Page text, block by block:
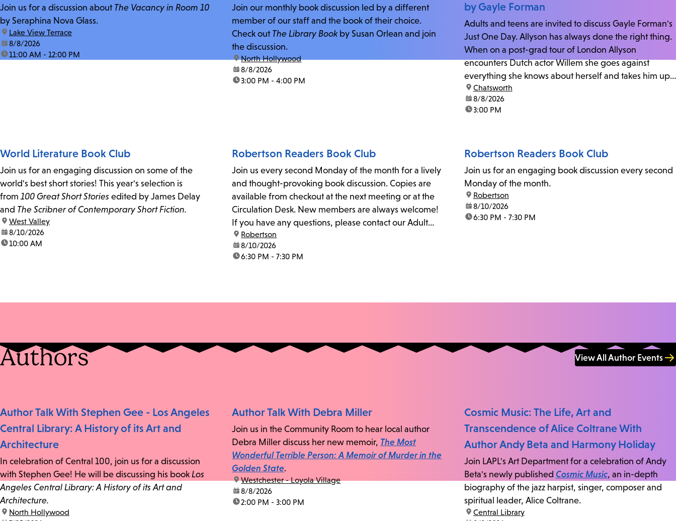
Join us for a discussion about The Vacancy in Room 10
by Seraphina Nova Glass.
location:
Lake View Terrace
date:8/8/2026
time:11:00 AM - 12:00 PM
Join our monthly book discussion led by a different
member of our staff and the book of their choice.
Check out The Library Book by Susan Orlean and join
the discussion.
location:
North Hollywood
date:8/8/2026
time:3:00 PM - 4:00 PM
by Gayle Forman
Adults and teens are invited to discuss Gayle Forman's
Just One Day. Allyson has always done the right thing.
When on a post-grad tour of London Allyson
encounters Dutch actor Willem she goes against
everything she knows about herself and takes him up
on his invitation to spend the last day...
location:
Chatsworth
date:8/8/2026
time:3:00 PM
World Literature Book Club
Join us for an engaging discussion on some of the
world's best short stories! This year's selection is
from 100 Great Short Stories edited by James Delay
and The Scribner of Contemporary Short Fiction.
location:
West Valley
date:8/10/2026
time:10:00 AM
Robertson Readers Book Club
Join us every second Monday of the month for a lively
and thought-provoking book discussion. Copies are
available from checkout at the next meeting or at the
Circulation Desk. New members are always welcome!
If you have any questions, please contact our Adult
Librarian, Michele, at rbrtsn@lapl.org. Join us for the...
location:
Robertson
date:8/10/2026
time:6:30 PM - 7:30 PM
Robertson Readers Book Club
Join us for an engaging book discussion every second
Monday of the month.
location:
Robertson
date:8/10/2026
time:6:30 PM - 7:30 PM
Authors View All Author Events
Author Talk With Stephen Gee - Los Angeles
Central Library: A History of its Art and
Architecture
In celebration of Central 100, join us for a discussion
with Stephen Gee! He will be discussing his book Los
Angeles Central Library: A History of its Art and
Architecture.
location:
North Hollywood
Author Talk With Debra Miller
Join us in the Community Room to hear local author
Debra Miller discuss her new memoir, The Most
Wonderful Terrible Person: A Memoir of Murder in the
Golden State.
location:
Westchester - Loyola Village
date:8/8/2026
time:2:00 PM - 3:00 PM
Cosmic Music: The Life, Art and
Transcendence of Alice Coltrane With
Author Andy Beta and Harmony Holiday
Join LAPL's Art Department for a celebration of Andy
Beta's newly published Cosmic Music, an in-depth
biography of the jazz harpist, singer, composer and
spiritual leader, Alice Coltrane.
location:
Central Library